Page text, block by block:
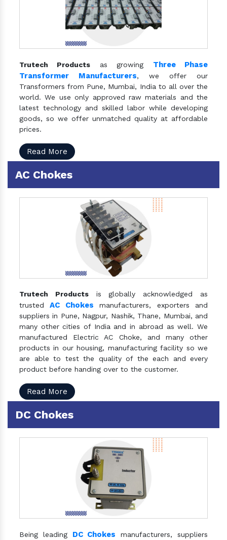
Trutech Products as growing Three Phase
Transformer Manufacturers, we offer our
Transformers from Pune, Mumbai, India to all over the
world. We use only approved raw materials and the
latest technology and skilled labor while developing
goods, so we offer unmatched quality at affordable
prices.
Read More
AC Chokes
Trutech Productsis globally acknowledged as
trustedAC Chokes manufacturers, exporters and
suppliers in Pune, Nagpur, Nashik, Thane, Mumbai, and
many other cities of India and in abroad as well. We
manufactured Electric AC Choke, and many other
products in our housing, manufacturing facility so we
are able to test the quality of the each and every
product before handing over to the customer.
Read More
DC Chokes
Being leading DC Chokes manufacturers, suppliers